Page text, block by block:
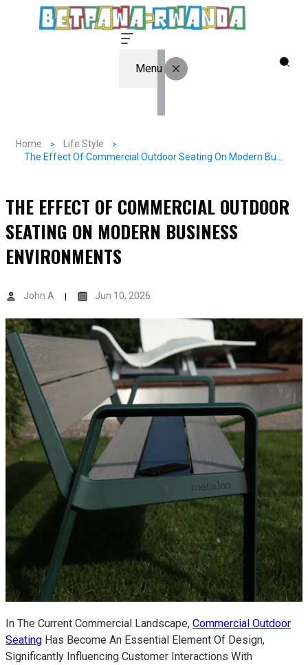
Menu
Home
Life Style
THE EFFECT OF COMMERCIAL OUTDOOR
SEATING ON MODERN BUSINESS
ENVIRONMENTS
John A Jun 10, 2026
In The Current Commercial Landscape, Commercial Outdoor
Seating Has Become An Essential Element Of Design,
Significantly Influencing Customer Interactions With